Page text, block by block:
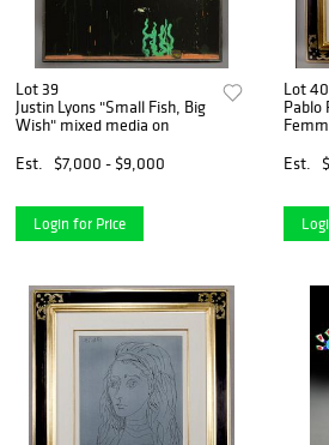
Lot 39
Justin Lyons "Small Fish, Big
Wish" mixed media on
Est.
$7,000 - $9,000
Login for Price
Lot 40
Pablo
Est.